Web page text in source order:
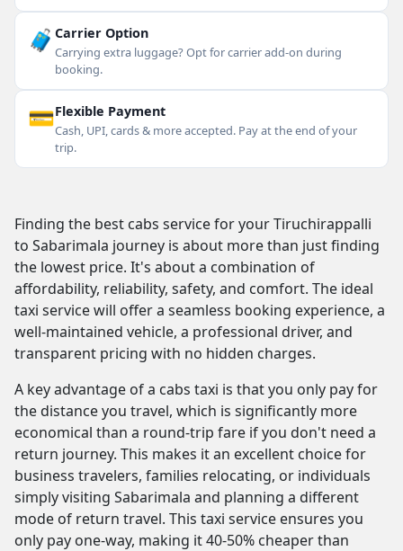
🧳 Carrier Option
Carrying extra luggage? Opt for carrier add-on during
booking.
💳Flexible Payment
Cash, UPI, cards & more accepted. Pay at the end of your
trip.
Finding the best cabs service for your Tiruchirappalli
to Sabarimala journey is about more than just finding
the lowest price. It's about a combination of
affordability, reliability, safety, and comfort. The ideal
taxi service will offer a seamless booking experience, a
well-maintained vehicle, a professional driver, and
transparent pricing with no hidden charges.
A key advantage of a cabs taxi is that you only pay for
the distance you travel, which is significantly more
economical than a round-trip fare if you don't need a
return journey. This makes it an excellent choice for
business travelers, families relocating, or individuals
simply visiting Sabarimala and planning a different
mode of return travel. This taxi service ensures you
only pay one-way, making it 40-50% cheaper than